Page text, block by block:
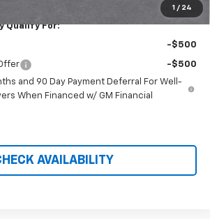
1 / 24
Qualify For:
-$500
-$500
and 90 Day Payment Deferral For Well-
When Financed w/ GM Financial
AVAILABILITY